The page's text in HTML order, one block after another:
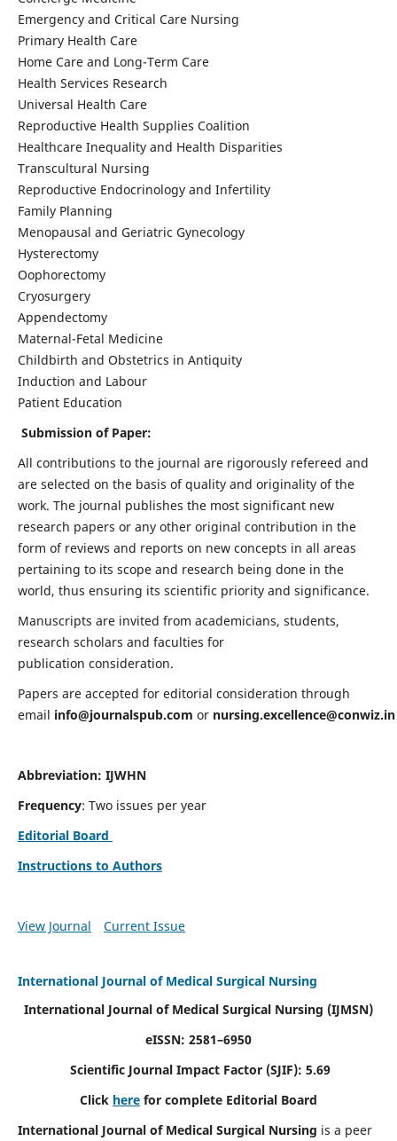
Emergency and Critical Care Nursing
Primary Health Care
Home Care and Long-Term Care
Health Services Research
Universal Health Care
Reproductive Health Supplies Coalition
Healthcare Inequality and Health Disparities
Transcultural Nursing
Reproductive Endocrinology and Infertility
Family Planning
Menopausal and Geriatric Gynecology
Hysterectomy
Oophorectomy
Cryosurgery
Appendectomy
Maternal-Fetal Medicine
Childbirth and Obstetrics in Antiquity
Induction and Labour
Patient Education
Submission of Paper:
All contributions to the journal are rigorously refereed and
are selected on the basis of quality and originality of the
work. The journal publishes the most significant new
research papers or any other original contribution in the
form of reviews and reports on new concepts in all areas
pertaining to its scope and research being done in the
world, thus ensuring its scientific priority and significance.
Manuscripts are invited from academicians, students,
research scholars and faculties for
publication consideration.
Papers are accepted for editorial consideration through
email info@journalspub.com or nursing.excellence@conwiz.in
Abbreviation: IJWHN
Frequency: Two issues per year
Editorial Board
Instructions to Authors
View Journal Current Issue
International Journal of Medical Surgical Nursing
International Journal of Medical Surgical Nursing (IJMSN)
eISSN: 2581–6950
Scientific Journal Impact Factor (SJIF): 5.69
Click here for complete Editorial Board
International Journal of Medical Surgical Nursing is a peer